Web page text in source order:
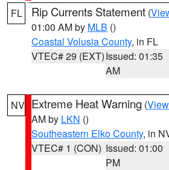
FL Rip Currents Statement (
01:00 AM by MLB ()
Coastal Volusia County, in FL
VTEC# 29 (EXT)Issued: 01:35
AM
NV Extreme Heat Warning (
AM by LKN ()
Southeastern Elko County, in
VTEC# 1 (CON) Issued: 01:00
PM